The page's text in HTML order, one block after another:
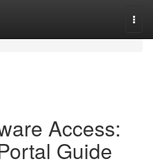
Access:
Guide